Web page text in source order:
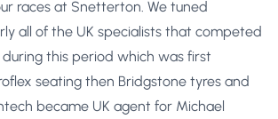
races at Snetterton. We tuned
all of the UK specialists that competed
during this period which was first
seating then Bridgstone tyres and
became UK agent for Michael